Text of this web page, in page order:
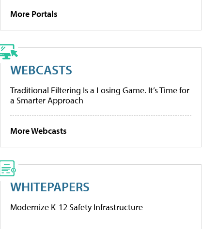
More Portals
WEBCASTS
Traditional Filtering Is a Losing Game. It’s Time for
a Smarter Approach
More Webcasts
WHITEPAPERS
Modernize K-12 Safety Infrastructure